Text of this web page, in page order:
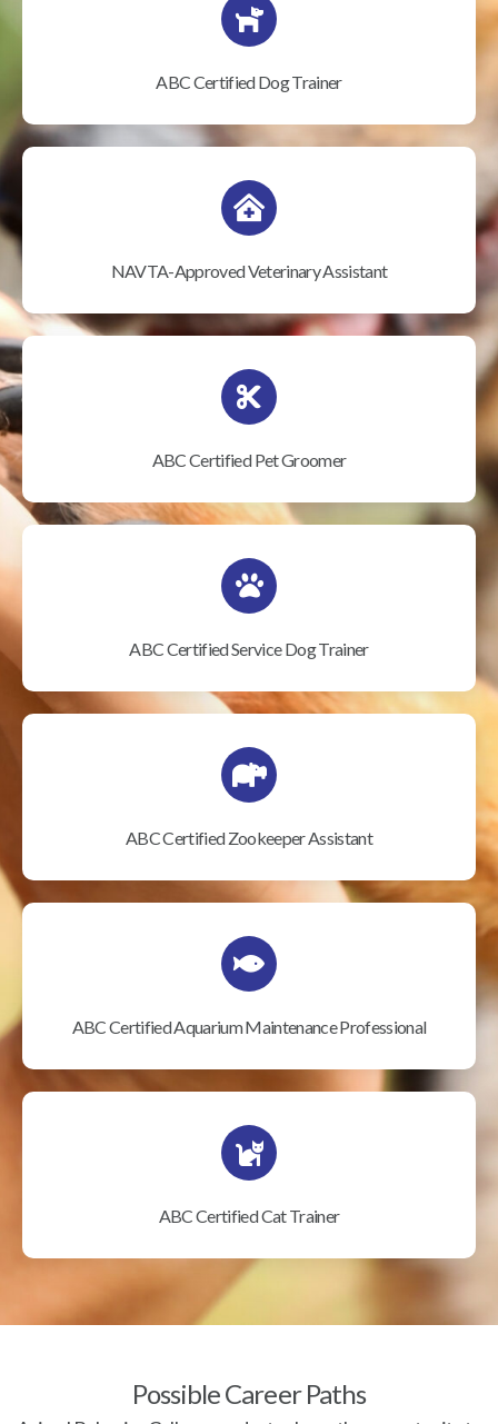
ABC Certified Dog Trainer
NAVTA-Approved Veterinary Assistant
ABC Certified Pet Groomer
ABC Certified Service Dog Trainer
ABC Certified Zookeeper Assistant
ABC Certified Aquarium Maintenance Professional
ABC Certified Cat Trainer
Possible Career Paths